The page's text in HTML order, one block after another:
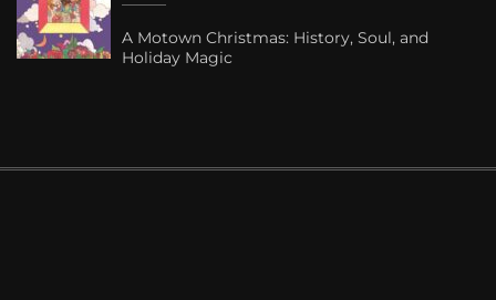
A Motown Christmas: History, Soul, and
Holiday Magic